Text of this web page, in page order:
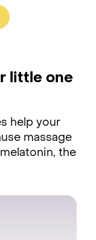
little one
help your
massage
the